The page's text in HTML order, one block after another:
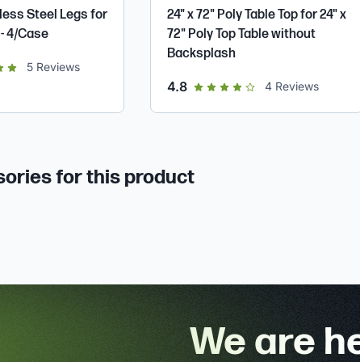
Steel Legs for
4/Case
star rating
5 Reviews
24" x 72" Poly Table Top for 24" x
72" Poly Top Table without
Backsplash
4.8out of 5 star rating
4 Reviews
for this product
We are